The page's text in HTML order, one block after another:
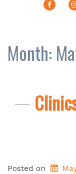
Month:
Posted on